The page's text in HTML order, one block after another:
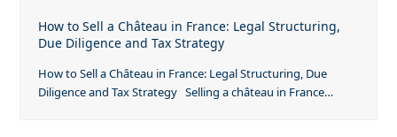
How to Sell a Château in France: Legal Structuring,
Due Diligence and Tax Strategy
How to Sell a Château in France: Legal Structuring, Due
Diligence and Tax Strategy Selling a château in France…